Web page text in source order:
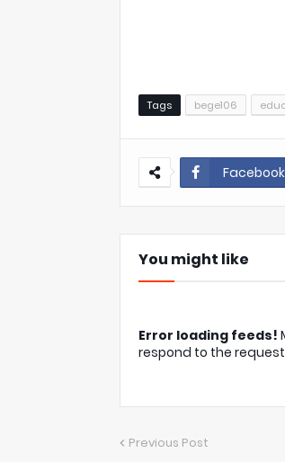
Tags bege106
Facebook
You might like
Error loading feeds!
respond to the
Previous Post